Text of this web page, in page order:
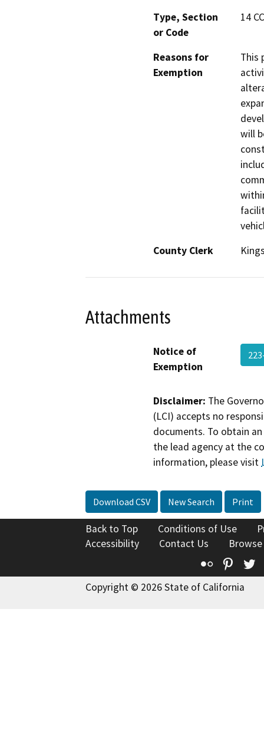
Type, Section
or Code
14
Reasons for
Exemption
This
will
County Clerk
Attachments
Notice of
Exemption
Disclaimer: The
(LCI) accepts no
documents. To obtain
the lead agency at the
information, please visit
Download CSV New Search Print
Back to Top Conditions of Use
Accessibility
Contact Us
Flickr
Copyright © 2026 State of California